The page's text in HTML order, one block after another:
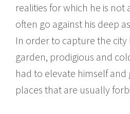
realities for which he is not
often go against his deep
In order to capture the city
garden, prodigious and
had to elevate himself and
places that are usually